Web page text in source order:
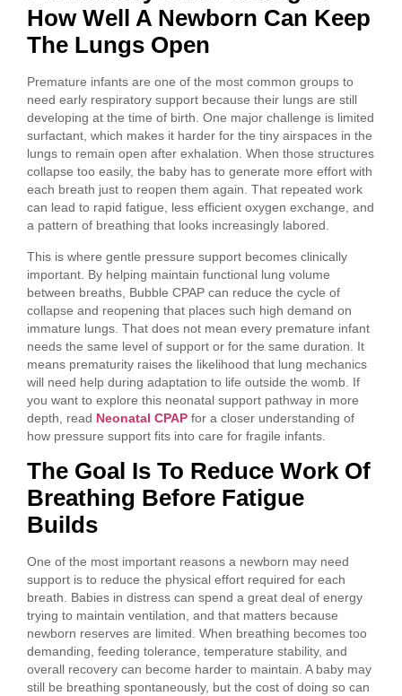
How Well A Newborn Can Keep
The Lungs Open
Premature infants are one of the most common groups to
need early respiratory support because their lungs are still
developing at the time of birth. One major challenge is limited
surfactant, which makes it harder for the tiny airspaces in the
lungs to remain open after exhalation. When those structures
collapse too easily, the baby has to generate more effort with
each breath just to reopen them again. That repeated work
can lead to rapid fatigue, less efficient oxygen exchange, and
a pattern of breathing that looks increasingly labored.
This is where gentle pressure support becomes clinically
important. By helping maintain functional lung volume
between breaths, Bubble CPAP can reduce the cycle of
collapse and reopening that places such high demand on
immature lungs. That does not mean every premature infant
needs the same level of support or for the same duration. It
means prematurity raises the likelihood that lung mechanics
will need help during adaptation to life outside the womb. If
you want to explore this neonatal support pathway in more
depth, read Neonatal CPAP for a closer understanding of
how pressure support fits into care for fragile infants.
The Goal Is To Reduce Work Of
Breathing Before Fatigue
Builds
One of the most important reasons a newborn may need
support is to reduce the physical effort required for each
breath. Babies in distress can spend a great deal of energy
trying to maintain ventilation, and that matters because
newborn reserves are limited. When breathing becomes too
demanding, feeding tolerance, temperature stability, and
overall recovery can become harder to maintain. A baby may
still be breathing spontaneously, but the cost of doing so can